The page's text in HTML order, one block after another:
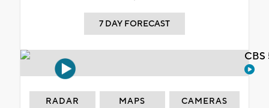
7 DAY FORECAST
RADAR MAPS CAMERAS